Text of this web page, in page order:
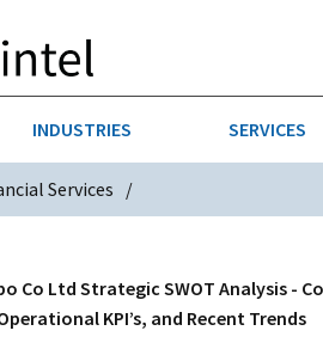
INDUSTRIES SERVICES
Services
Co Ltd Strategic SWOT Analysis -
KPI’s, and Recent Trends